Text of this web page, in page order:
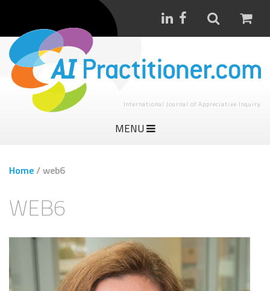
International Journal of Appreciative Inquiry
MENU
Home/web6
WEB6